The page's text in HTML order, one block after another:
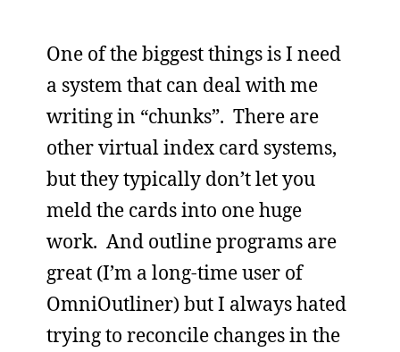
One of the biggest things is I need
a system that can deal with me
writing in “chunks”. There are
other virtual index card systems,
but they typically don’t let you
meld the cards into one huge
work. And outline programs are
great (I’m a long-time user of
OmniOutliner) but I always hated
trying to reconcile changes in the